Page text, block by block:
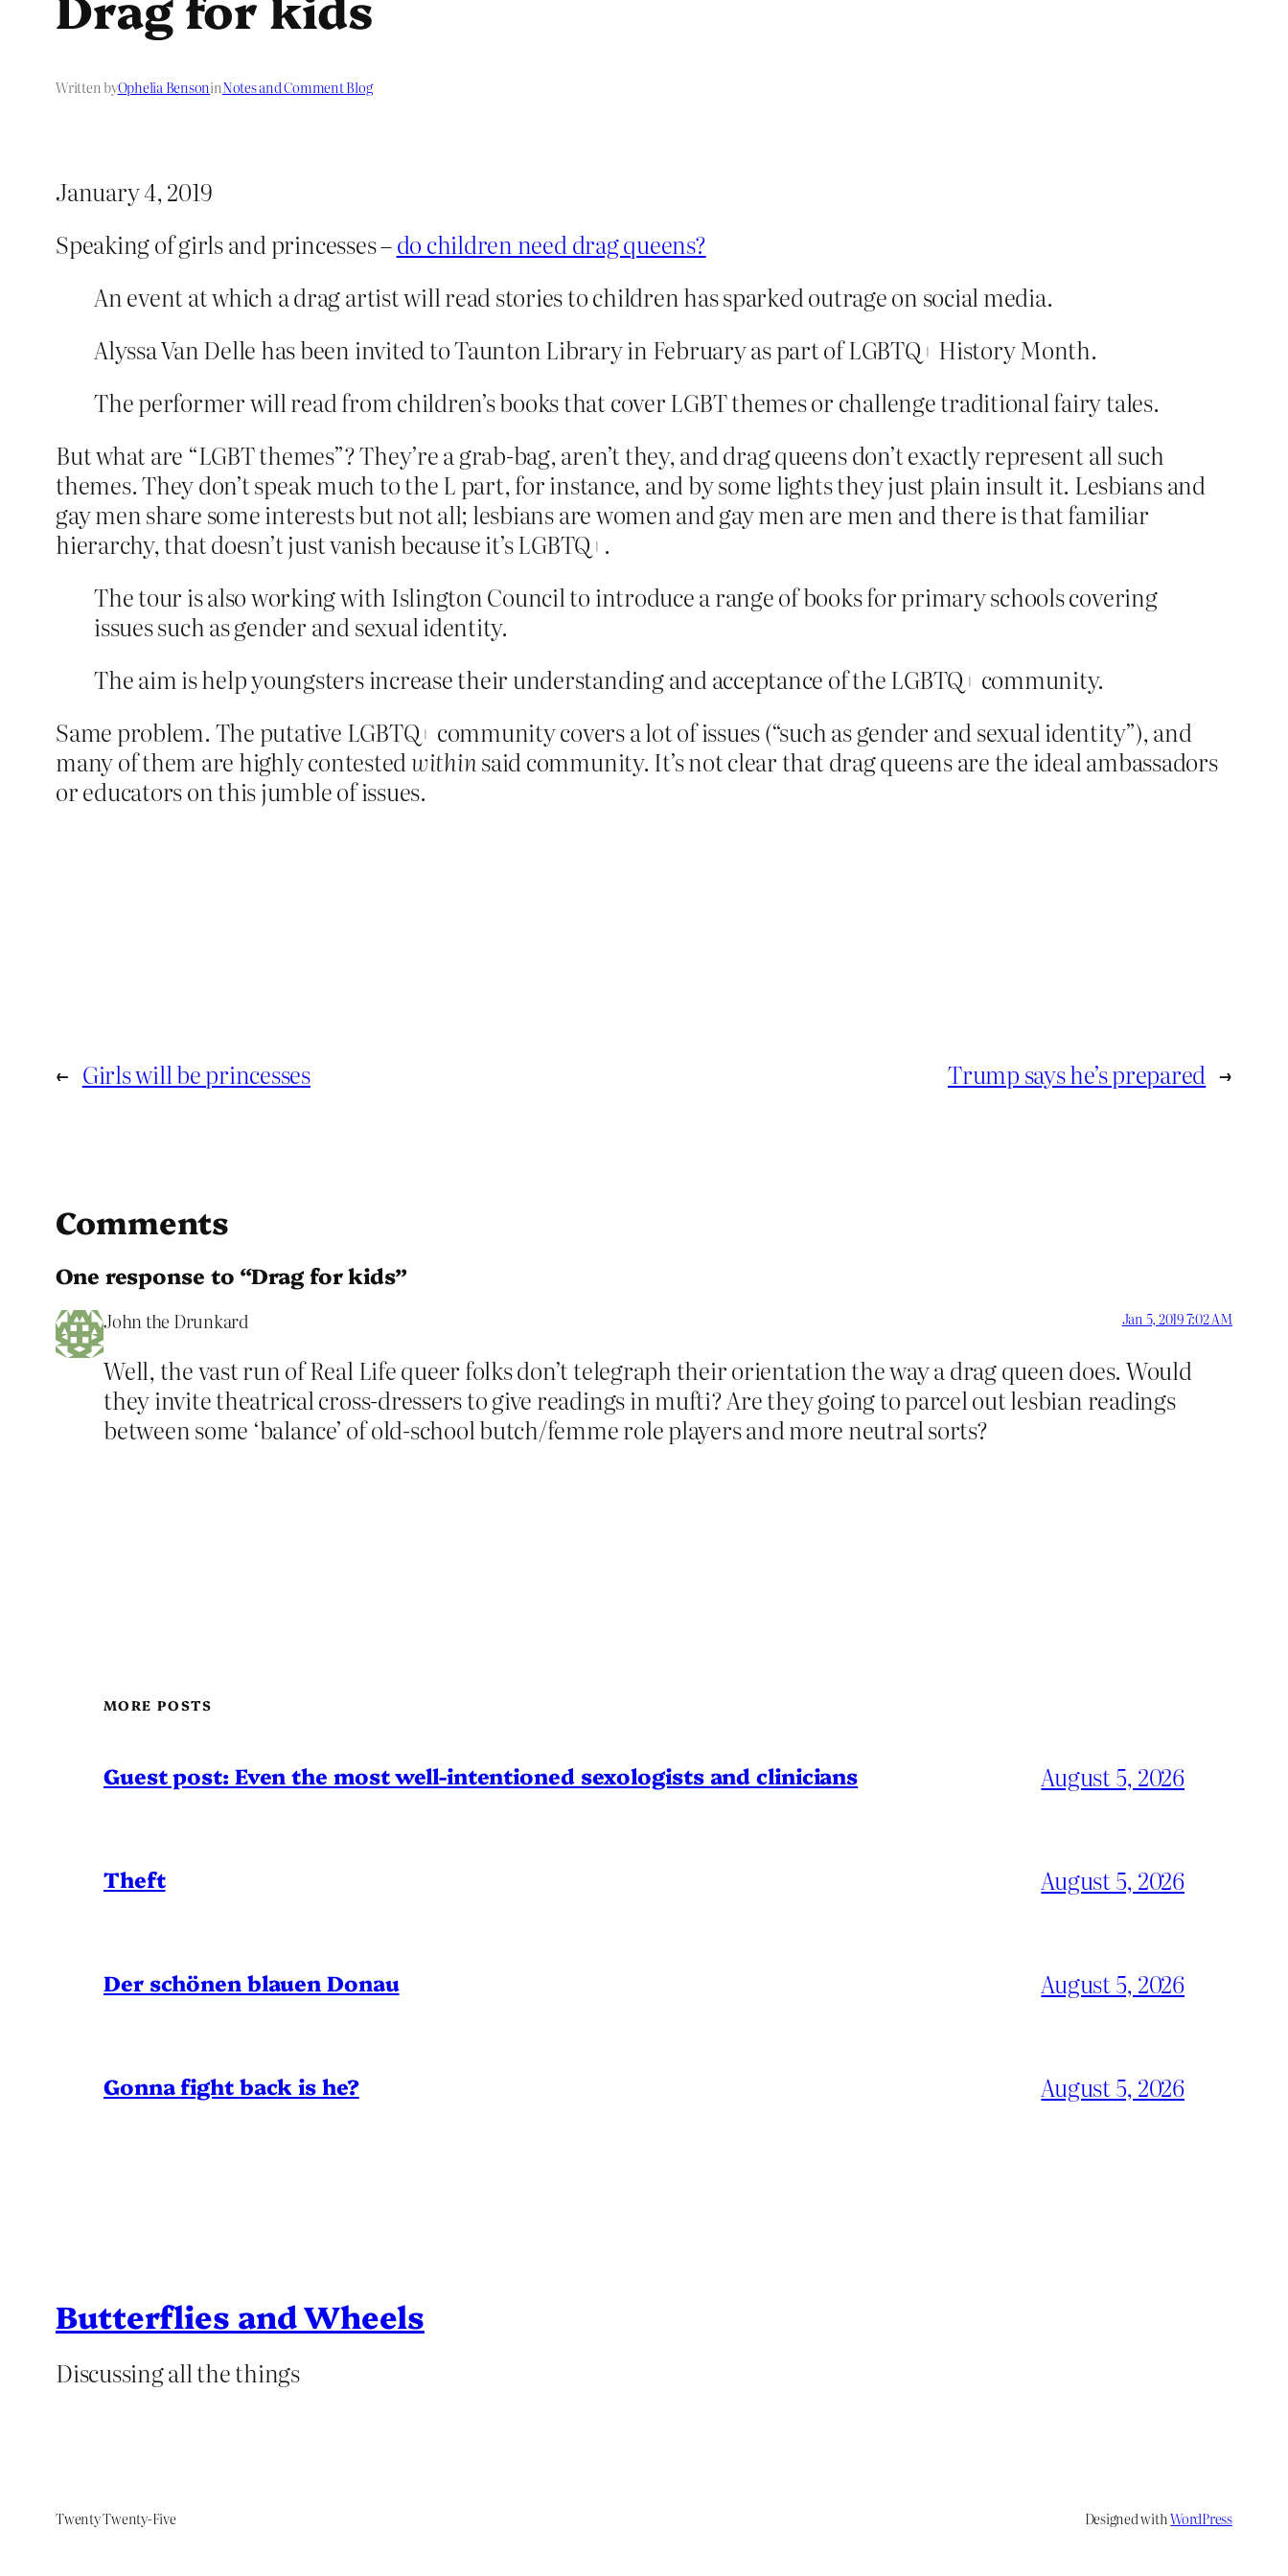
Written byOphelia BensoninNotes and Comment Blog
January 4, 2019
Speaking of girls and princesses –do children need drag queens?
An event at which a drag artist will read stories to children has sparked outrage on social media.
Alyssa Van Delle has been invited to Taunton Library in February as part of LGBTQ+ History Month.
The performer will read from children’s books that cover LGBT themes or challenge traditional fairy tales.
But what are “LGBT themes”? They’re a grab-bag, aren’t they, and drag queens don’t exactly represent all such
themes. They don’t speak much to the L part, for instance, and by some lights they just plain insult it. Lesbians and
gay men share some interests but not all; lesbians are women and gay men are men and there is that familiar
hierarchy, that doesn’t just vanish because it’s LGBTQ+.
The tour is also working with Islington Council to introduce a range of books for primary schools covering
issues such as gender and sexual identity.
The aim is help youngsters increase their understanding and acceptance of the LGBTQ+ community.
Same problem. The putative LGBTQ+ community covers a lot of issues (“such as gender and sexual identity”), and
many of them are highly contestedwithinsaid community. It’s not clear that drag queens are the ideal ambassadors
or educators on this jumble of issues.
← Girls will be princesses Trump says he’s prepared →
Comments
One response to “Drag for kids”
John the Drunkard Jan 5, 2019 7:02 AM
Well, the vast run of Real Life queer folks don’t telegraph their orientation the way a drag queen does. Would
they invite theatrical cross-dressers to give readings in mufti? Are they going to parcel out lesbian readings
between some ‘balance’ of old-school butch/femme role players and more neutral sorts?
MORE POSTS
Guest post: Even the most well-intentioned sexologists and clinicians August 5, 2026
Theft August 5, 2026
Der schönen blauen Donau August 5, 2026
Gonna fight back is he? August 5, 2026
Butterflies and Wheels
Discussing all the things
Twenty Twenty-Five Designed withWordPress